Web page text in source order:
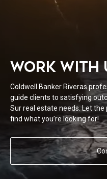
WORK WITH
Coldwell Banker Riveras
guide clients to satisfying
Sur real estate needs. Let
find what you’re looking for!